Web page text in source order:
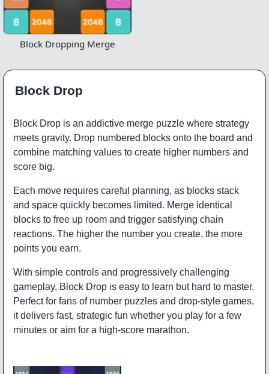
Block Dropping Merge
Block Drop
Block Drop is an addictive merge puzzle where strategy
meets gravity. Drop numbered blocks onto the board and
combine matching values to create higher numbers and
score big.
Each move requires careful planning, as blocks stack
and space quickly becomes limited. Merge identical
blocks to free up room and trigger satisfying chain
reactions. The higher the number you create, the more
points you earn.
With simple controls and progressively challenging
gameplay, Block Drop is easy to learn but hard to master.
Perfect for fans of number puzzles and drop-style games,
it delivers fast, strategic fun whether you play for a few
minutes or aim for a high-score marathon.